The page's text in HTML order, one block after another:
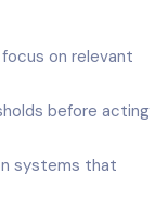
on relevant
before acting
systems that